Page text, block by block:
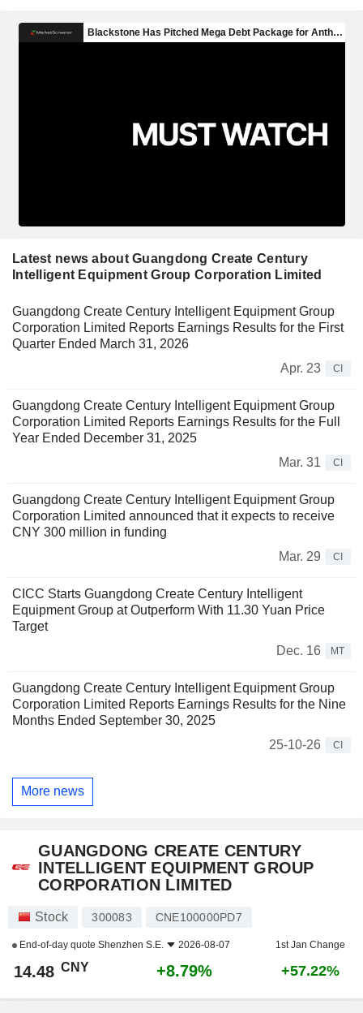
Latest news about Guangdong Create Century
Intelligent Equipment Group Corporation Limited
Guangdong Create Century Intelligent Equipment Group
Corporation Limited Reports Earnings Results for the First
Quarter Ended March 31, 2026
Apr. 23
CI
Guangdong Create Century Intelligent Equipment Group
Corporation Limited Reports Earnings Results for the Full
Year Ended December 31, 2025
Mar. 31
CI
Guangdong Create Century Intelligent Equipment Group
Corporation Limited announced that it expects to receive
CNY 300 million in funding
Mar. 29
CI
CICC Starts Guangdong Create Century Intelligent
Equipment Group at Outperform With 11.30 Yuan Price
Target
Dec. 16
MT
Guangdong Create Century Intelligent Equipment Group
Corporation Limited Reports Earnings Results for the Nine
Months Ended September 30, 2025
25-10-26
CI
More news
GUANGDONG CREATE CENTURY
INTELLIGENT EQUIPMENT GROUP
CORPORATION LIMITED
Stock 300083 CNE100000PD7
End-of-day quote Shenzhen S.E. 2026-08-07 1st Jan Change
14.48 CNY +8.79% +57.22%